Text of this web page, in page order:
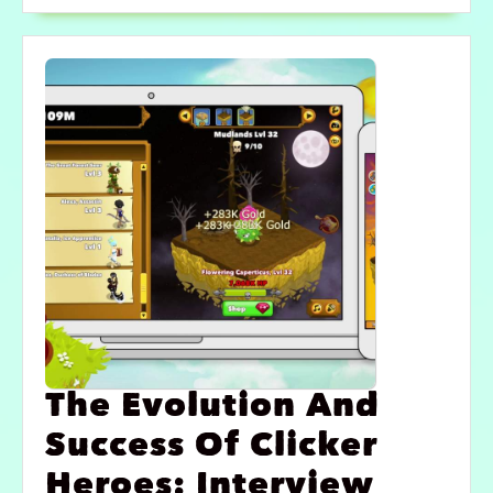
The Evolution And
Success Of Clicker